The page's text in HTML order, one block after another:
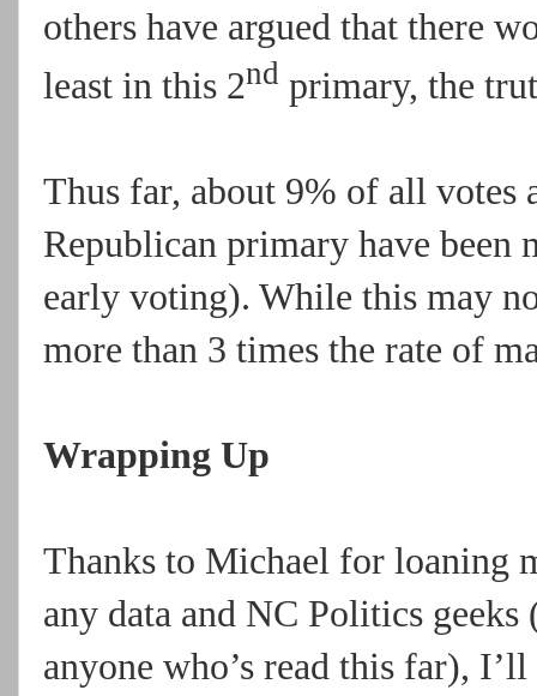
others have argued that there
least in this 2nd primary, the
Thus far, about 9% of all votes
Republican primary have been
early voting). While this may
more than 3 times the rate of
Wrapping Up
Thanks to Michael for loaning
any data and NC Politics geeks
anyone who’s read this far),